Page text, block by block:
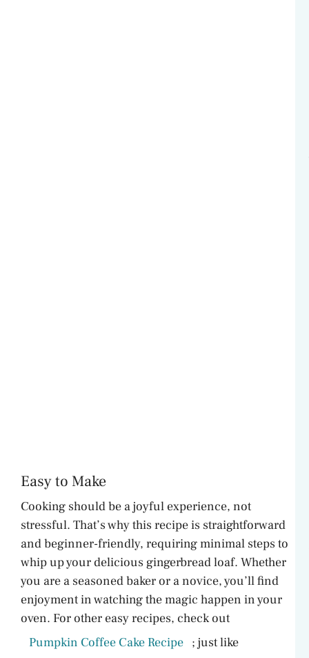
Easy to Make
Cooking should be a joyful experience, not
stressful. That’s why this recipe is straightforward
and beginner-friendly, requiring minimal steps to
whip up your delicious gingerbread loaf. Whether
you are a seasoned baker or a novice, you’ll find
enjoyment in watching the magic happen in your
oven. For other easy recipes, check out
Pumpkin Coffee Cake Recipe ; just like